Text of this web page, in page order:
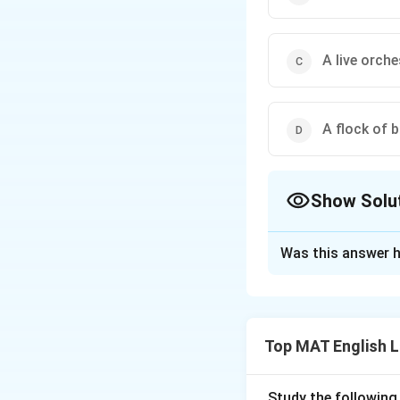
A live
A flock of
Show
something is
The human body
Was this answer
Top MAT English